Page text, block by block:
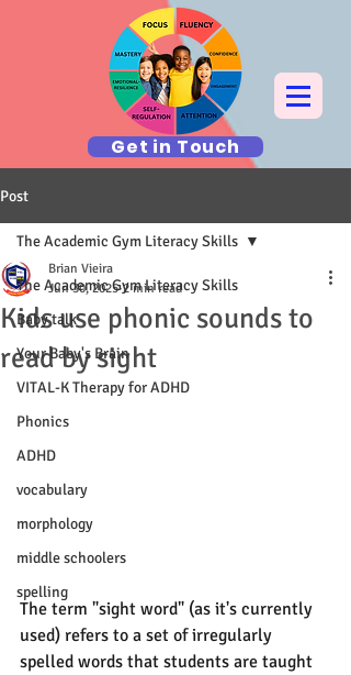
Get in Touch
Post
The Academic Gym Literacy Skills
Baby talk
Your Baby's Brain
VITAL-K Therapy for ADHD
Phonics
ADHD
vocabulary
morphology
middle schoolers
spelling
The Academic Gym Literacy Skills
Kids use phonic sounds to
read by sight
Brian Vieira
Jun 30, 2025 2 min read
The term "sight word" (as it's currently
used) refers to a set of irregularly
spelled words that students are taught